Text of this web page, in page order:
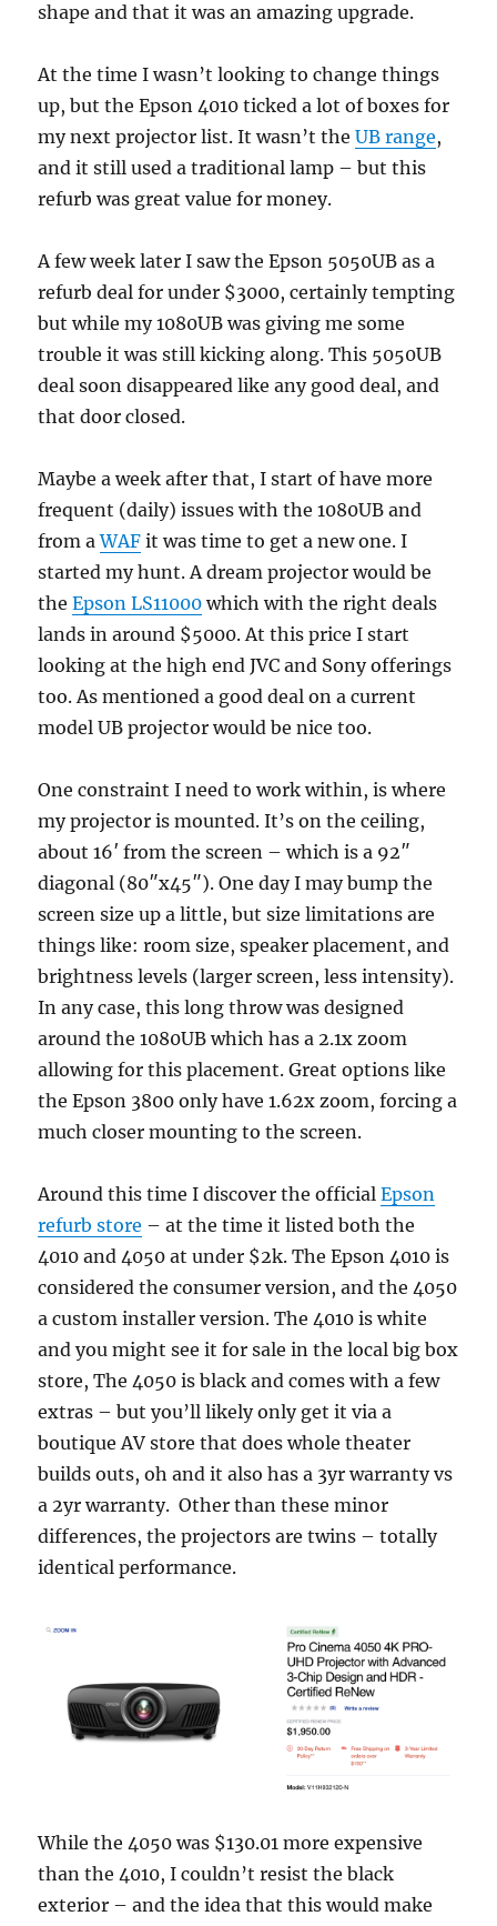
shape and that it was an amazing upgrade.
At the time I wasn’t looking to change things
up, but the Epson 4010 ticked a lot of boxes for
my next projector list. It wasn’t theUB range,
and it still used a traditional lamp – but this
refurb was great value for money.
A few week later I saw the Epson 5050UB as a
refurb deal for under $3000, certainly tempting
but while my 1080UB was giving me some
trouble it was still kicking along. This 5050UB
deal soon disappeared like any good deal, and
that door closed.
Maybe a week after that, I start of have more
frequent (daily) issues with the 1080UB and
from aWAF it was time to get a new one. I
started my hunt. A dream projector would be
theEpson LS11000 which with the right deals
lands in around $5000. At this price I start
looking at the high end JVC and Sony offerings
too. As mentioned a good deal on a current
model UB projector would be nice too.
One constraint I need to work within, is where
my projector is mounted. It’s on the ceiling,
about 16′ from the screen – which is a 92″
diagonal (80″x45″). One day I may bump the
screen size up a little, but size limitations are
things like: room size, speaker placement, and
brightness levels (larger screen, less intensity).
In any case, this long throw was designed
around the 1080UB which has a 2.1x zoom
allowing for this placement. Great options like
the Epson 3800 only have 1.62x zoom, forcing a
much closer mounting to the screen.
Around this time I discover the officialEpson
refurb store – at the time it listed both the
4010 and 4050 at under $2k. The Epson 4010 is
considered the consumer version, and the 4050
a custom installer version. The 4010 is white
and you might see it for sale in the local big box
store, The 4050 is black and comes with a few
extras – but you’ll likely only get it via a
boutique AV store that does whole theater
builds outs, oh and it also has a 3yr warranty vs
a 2yr warranty. Other than these minor
differences, the projectors are twins – totally
identical performance.
While the 4050 was $130.01 more expensive
than the 4010, I couldn’t resist the black
exterior – and the idea that this would make